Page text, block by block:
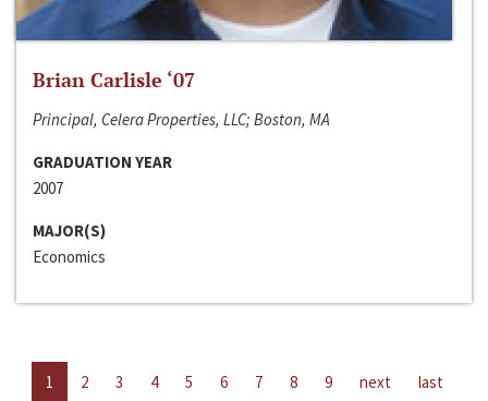
Brian Carlisle ‘07
Principal, Celera Properties, LLC; Boston, MA
GRADUATION YEAR
2007
MAJOR(S)
Economics
1 2 3 4 5 6 7 8 9 next last